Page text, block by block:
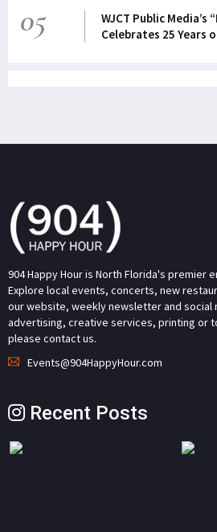
05
WJCT Public Media’s
Celebrates 25 Years
904 Happy Hour is North Florida's premier
Explore local events, concerts, new
our website, weekly newsletter and social
advertising, creative services, printing or
please contact us.
Events@904HappyHour.com
Recent Posts